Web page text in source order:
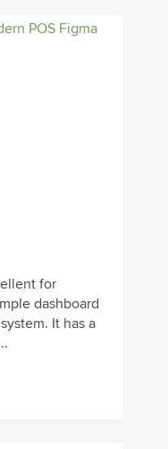
for
dashboard
It has a